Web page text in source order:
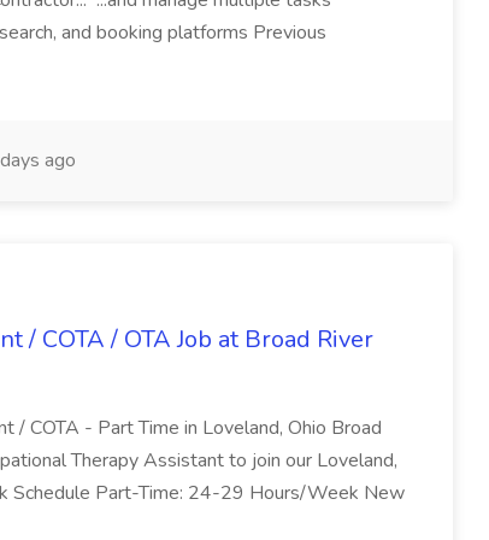
and booking platforms Previous
ago
/ COTA / OTA Job at Broad River
/ COTA - Part Time in Loveland, Ohio Broad
Therapy Assistant to join our Loveland,
Schedule Part-Time: 24-29 Hours/Week New